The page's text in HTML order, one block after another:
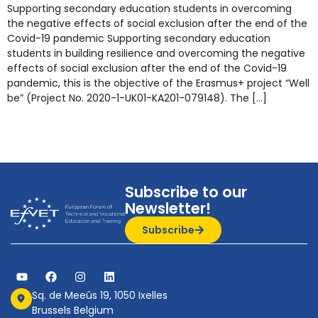
Supporting secondary education students in overcoming
the negative effects of social exclusion after the end of the
Covid-19 pandemic Supporting secondary education
students in building resilience and overcoming the negative
effects of social exclusion after the end of the Covid-19
pandemic, this is the objective of the Erasmus+ project “Well
be” (Project No. 2020-1-UK01-KA201-079148). The […]
Subscribe to our
Newsletter!
Subscribe
Sq. de Meeûs 19, 1050 Ixelles
Brussels Belgium